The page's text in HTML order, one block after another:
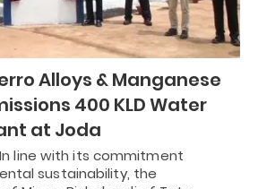
Alloys & Manganese
400 KLD Water
at Joda
In line with its commitment
sustainability, the